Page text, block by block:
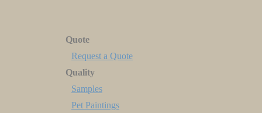
Quote
Request a Quote
Quality
Samples
Pet Paintings